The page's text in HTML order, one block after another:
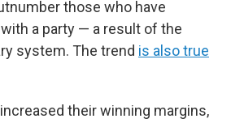
those who have
a party — a result of the
system. The trend is also true
their winning margins,